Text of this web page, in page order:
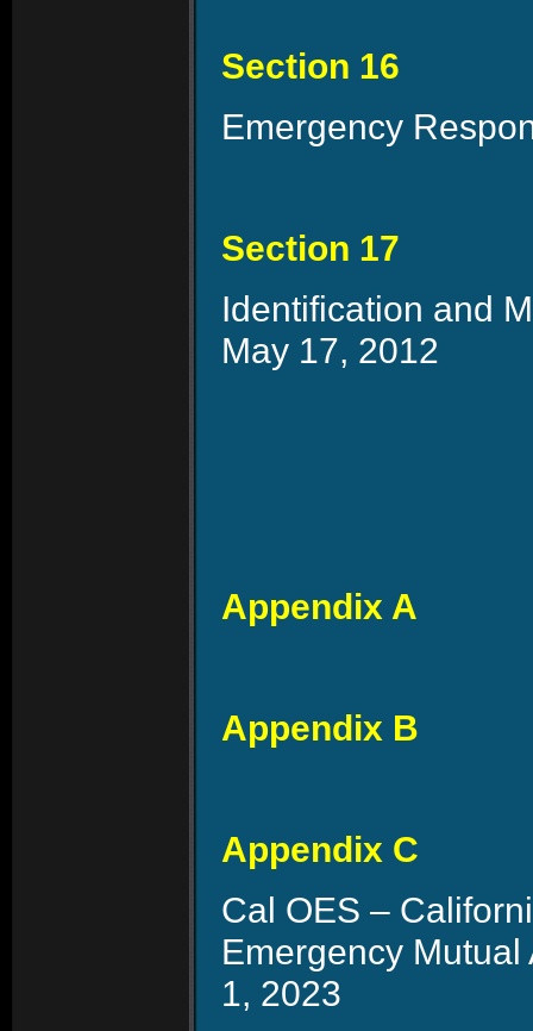
Section 16
Emergency
Section 17
Identification and
May 17, 2012
Appendix A
Appendix B
Appendix C
Cal OES –
Emergency Mutual
1, 2023